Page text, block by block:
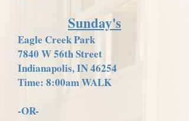
Sunday's
Eagle Creek Park
7840 W 56th Street
Indianapolis, IN 46254
Time: 8:00am WALK
-OR-